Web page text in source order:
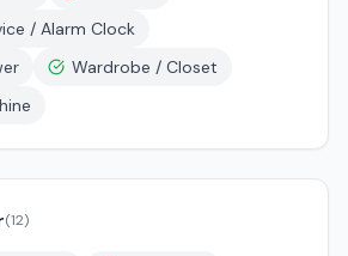
/ Alarm Clock
Wardrobe / Closet
(12)